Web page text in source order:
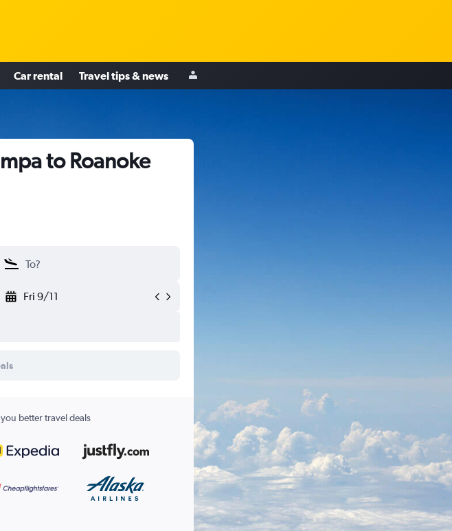
Car rental Travel tips & news
to Roanoke
Fri 9/11
better travel deals